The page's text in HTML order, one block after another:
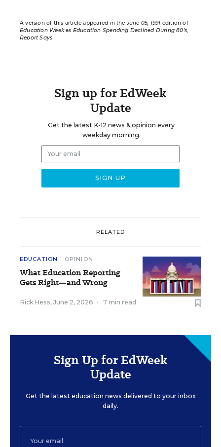
A version of this article appeared in theJune 05, 1991 edition of
Education Weekas Education Spending Declined During 80’s,
Report Says
Sign up for EdWeek
Update
Get the latest K-12 news & opinion every
weekday morning.
RELATED
EDUCATION OPINION
What Education Reporting
Gets Right—and Wrong
Rick Hess, June 2, 2026 • 7 min read
Sign Up for EdWeek
Update
Get the latest education news delivered to your inbox
daily.